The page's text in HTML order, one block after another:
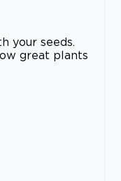
your seeds.
great plants